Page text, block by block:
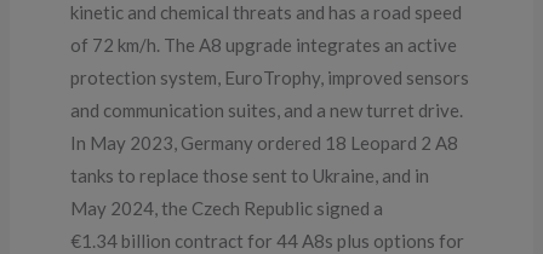
kinetic and chemical threats and has a road speed
of 72 km/h. The A8 upgrade integrates an active
protection system, EuroTrophy, improved sensors
and communication suites, and a new turret drive.
In May 2023, Germany ordered 18 Leopard 2 A8
tanks to replace those sent to Ukraine, and in
May 2024, the Czech Republic signed a
€1.34 billion contract for 44 A8s plus options for